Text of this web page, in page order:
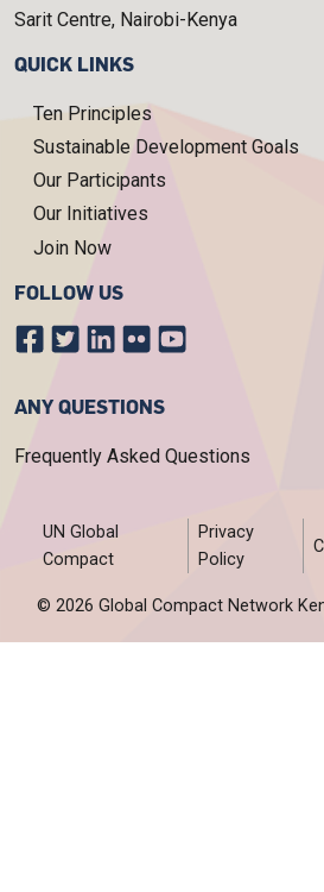
Sarit Centre, Nairobi-Kenya
QUICK LINKS
Ten Principles
Sustainable Development Goals
Our Participants
Our Initiatives
Join Now
FOLLOW US
ANY QUESTIONS
Frequently Asked Questions
FOOTER MENU
UN Global
Compact
Privacy
Policy
© 2026 Global Compact Network